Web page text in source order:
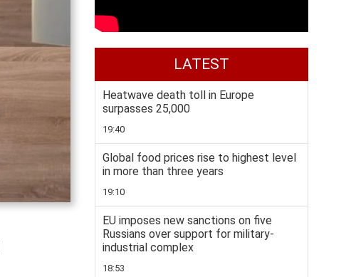
LATEST
Heatwave death toll in Europe
surpasses 25,000
19:40
Global food prices rise to highest level
in more than three years
19:10
EU imposes new sanctions on five
Russians over support for military-
industrial complex
18:53